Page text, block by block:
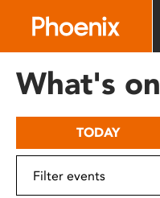
includes
What's on
TODAY